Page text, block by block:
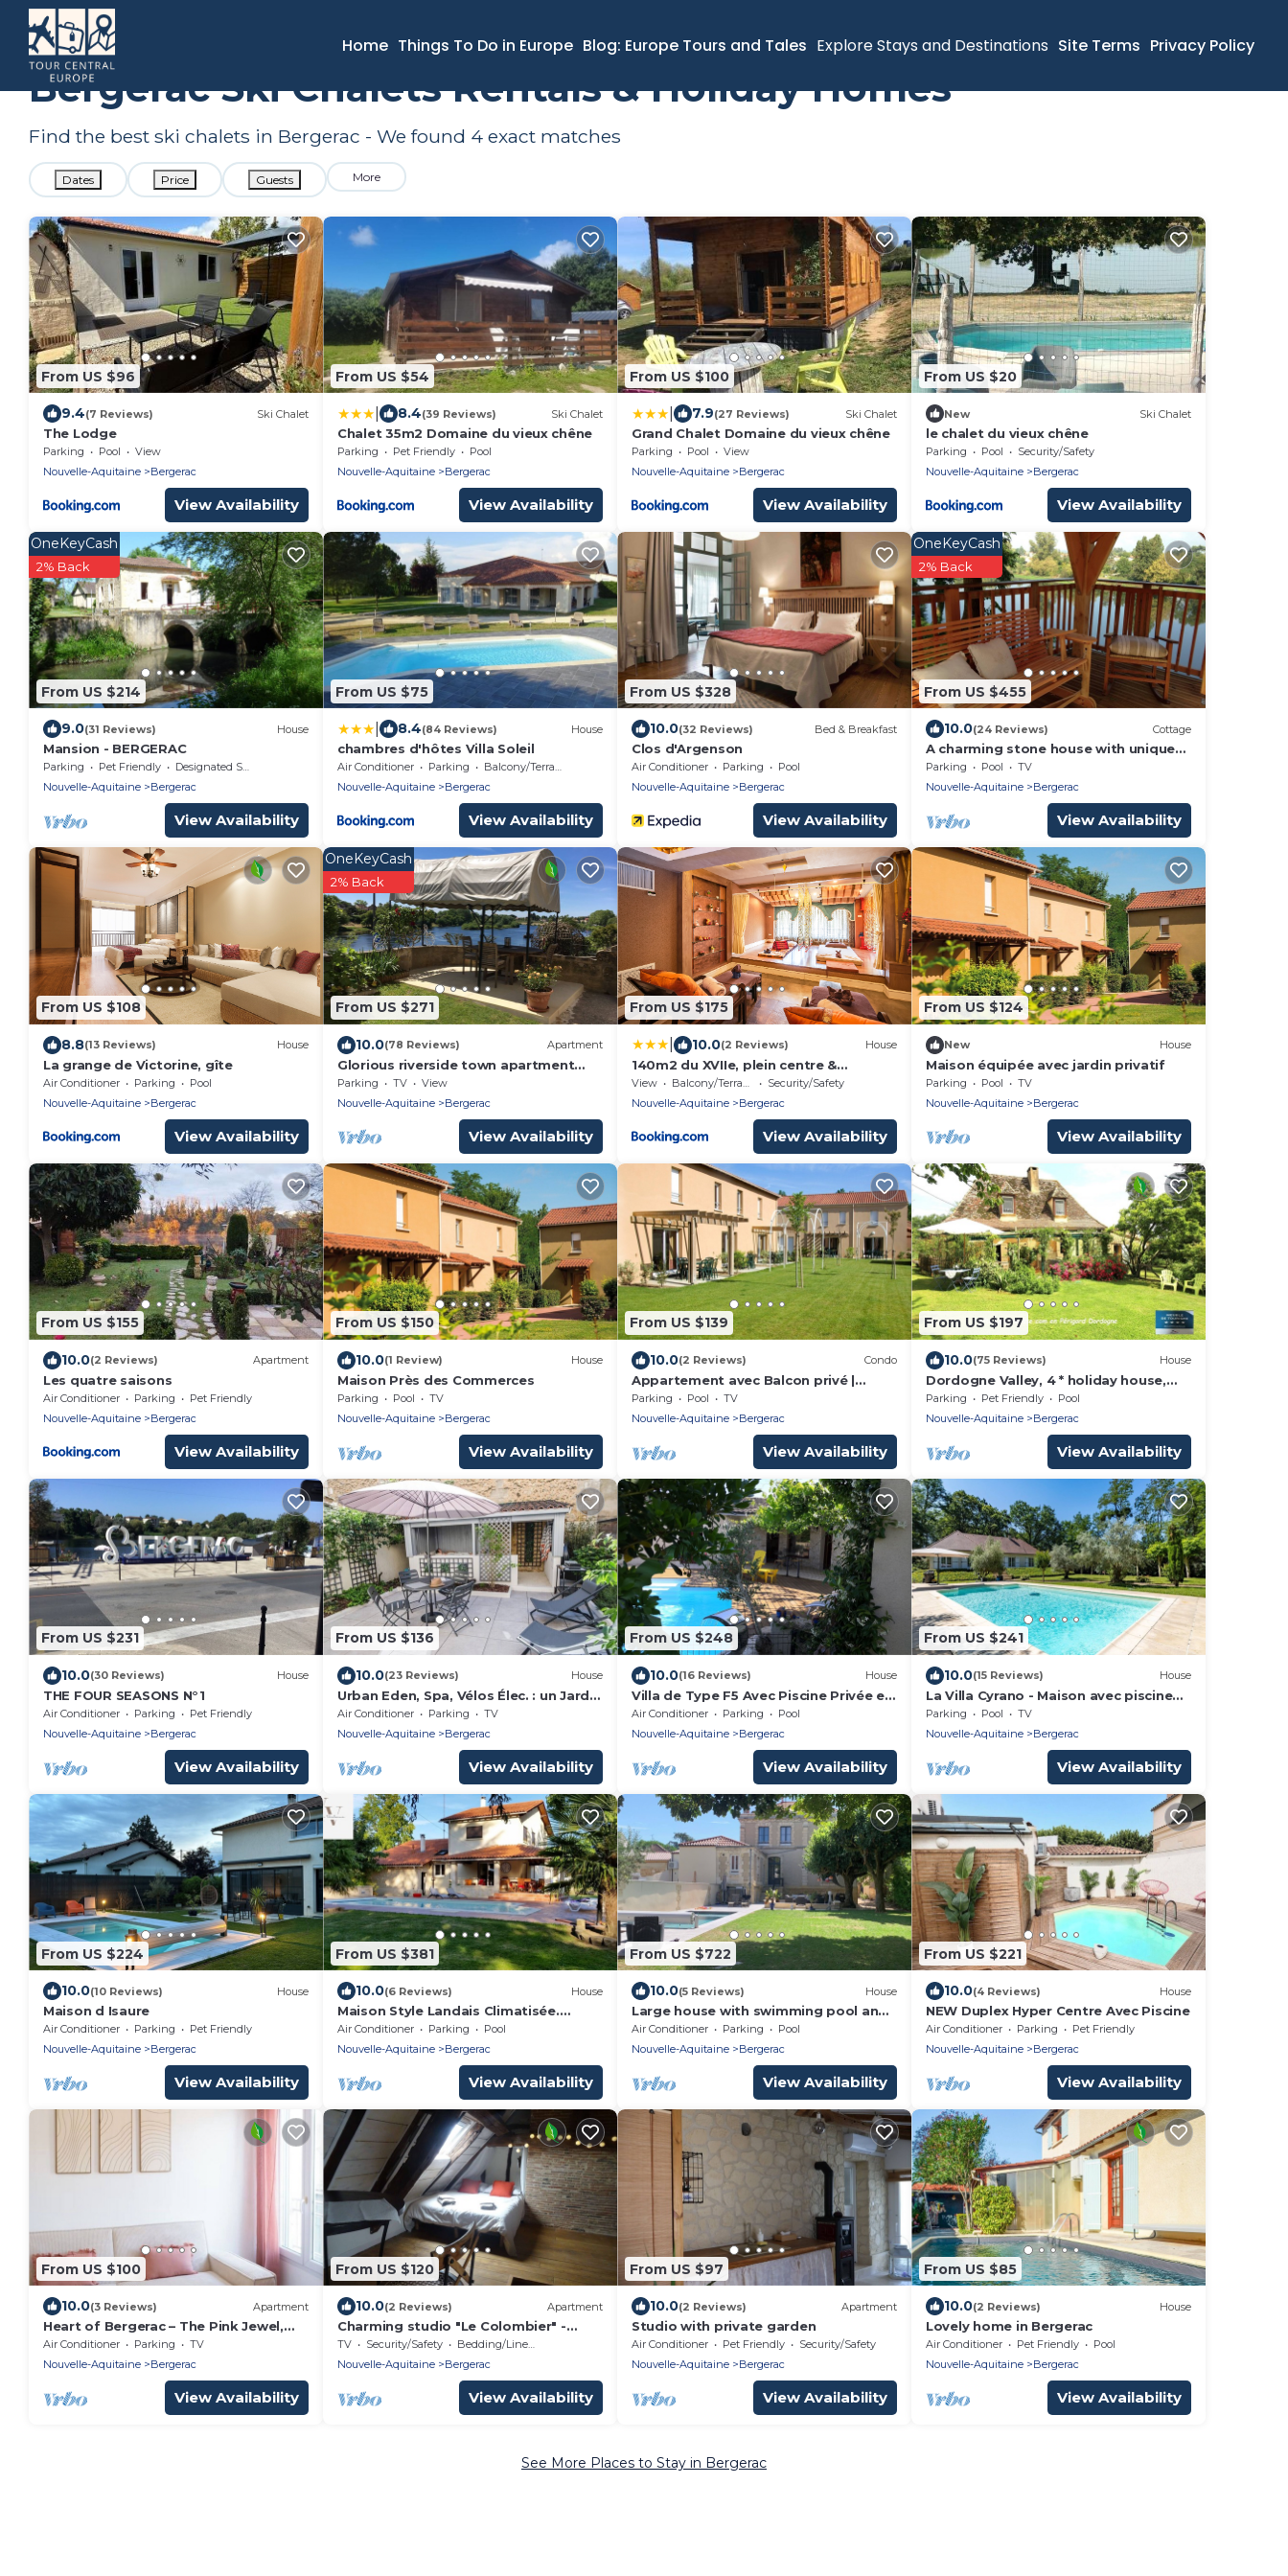
Home Things To Do in Europe Blog: Europe Tours and Tales Explore Stays and Destinations Site Terms Privacy Policy
France Nouvelle-Aquitaine Ski Chalets
Bergerac Ski Chalets Rentals & Holiday Homes
Find the best ski chalets in Bergerac - We found 4 exact matches
Dates Price Guests More
From US $96
9.4(7 Reviews) Ski Chalet
The Lodge
Parking Pool
View
Nouvelle-Aquitaine
Bergerac
View Availability
From US $54
8.4(39 Reviews) Ski Chalet
Chalet 35m2 Domaine du vieux chêne
Parking Pet Friendly
Pool
Nouvelle-Aquitaine
Bergerac
View Availability
From US $100
7.9(27 Reviews) Ski Chalet
Grand Chalet Domaine du vieux chêne
Parking Pool
View
Nouvelle-Aquitaine
Bergerac
View Availability
From US $20
New Ski Chalet
le chalet du vieux chêne
Parking Pool
Security/Safety
Nouvelle-Aquitaine
Bergerac
View Availability
From US $214
OneKeyCash
2% Back
9.0(31 Reviews) House
Mansion - BERGERAC
Parking Pet Friendly
Designated Smoking Area
Nouvelle-Aquitaine
Bergerac
View Availability
From US $75
8.4(84 Reviews) House
chambres d'hôtes Villa Soleil
Air Conditioner Parking
Balcony/Terrace
Nouvelle-Aquitaine
Bergerac
View Availability
From US $328
10.0(32 Reviews) Bed & Breakfast
Clos d'Argenson
Air Conditioner Parking
Pool
Nouvelle-Aquitaine
Bergerac
View Availability
From US $455
OneKeyCash
2% Back
10.0(24 Reviews) Cottage
A charming stone house with unique
views of the Dordogne River
Parking Pool
TV
Nouvelle-Aquitaine
Bergerac
View Availability
From US $108
8.8(13 Reviews) House
La grange de Victorine, gîte
Air Conditioner Parking
Pool
Nouvelle-Aquitaine
Bergerac
View Availability
From US $271
OneKeyCash
2% Back
10.0(78 Reviews) Apartment
Glorious riverside town apartment
with private garden overlooking La
Dordogne .
Parking TV
View
Nouvelle-Aquitaine
Bergerac
View Availability
From US $175
10.0(2 Reviews) House
140m2 du XVIIe, plein centre &
extérieur, 6-9 pers
View Balcony/Terrace
Security/Safety
Nouvelle-Aquitaine
Bergerac
View Availability
From US $124
New House
Maison équipée avec jardin privatif
Parking Pool
TV
Nouvelle-Aquitaine
Bergerac
View Availability
From US $155
10.0(2 Reviews) Apartment
Les quatre saisons
Air Conditioner Parking
Pet Friendly
Nouvelle-Aquitaine
Bergerac
View Availability
From US $150
10.0(1 Review) House
Maison Près des Commerces
Parking Pool
TV
Nouvelle-Aquitaine
Bergerac
View Availability
From US $139
10.0(2 Reviews) Condo
Appartement avec Balcon privé |
Accès gym
Parking Pool
TV
Nouvelle-Aquitaine
Bergerac
View Availability
From US $197
10.0(75 Reviews) House
Dordogne Valley, 4 * holiday house,
exclusive pool, 12kms from Bergerac
Parking Pet Friendly
Pool
Nouvelle-Aquitaine
Bergerac
View Availability
From US $231
10.0(30 Reviews) House
THE FOUR SEASONS N°1
Air Conditioner Parking
Pet Friendly
Nouvelle-Aquitaine
Bergerac
View Availability
From US $136
10.0(23 Reviews) House
Urban Eden, Spa, Vélos Élec. : un Jardin
en Ville Pour un Séjour à 2
Air Conditioner Parking
TV
Nouvelle-Aquitaine
Bergerac
View Availability
From US $248
10.0(16 Reviews) House
Villa de Type F5 Avec Piscine Privée et
à 1,5 km du Parc de Pombonne
Air Conditioner Parking
Pool
Nouvelle-Aquitaine
Bergerac
View Availability
From US $241
10.0(15 Reviews) House
La Villa Cyrano - Maison avec piscine
privée
Parking Pool
TV
Nouvelle-Aquitaine
Bergerac
View Availability
From US $224
10.0(10 Reviews) House
Maison d Isaure
Air Conditioner Parking
Pet Friendly
Nouvelle-Aquitaine
Bergerac
View Availability
From US $381
10.0(6 Reviews) House
Maison Style Landais Climatisée.
Piscine Privée. Parc. Idéal Pour
Familles
Air Conditioner Parking
Pool
Nouvelle-Aquitaine
Bergerac
View Availability
From US $722
10.0(5 Reviews) House
Large house with swimming pool and
garden Bergerac center
Air Conditioner Parking
Pool
Nouvelle-Aquitaine
Bergerac
View Availability
From US $221
10.0(4 Reviews) House
NEW Duplex Hyper Centre Avec Piscine
Air Conditioner Parking
Pet Friendly
Nouvelle-Aquitaine
Bergerac
View Availability
From US $100
10.0(3 Reviews) Apartment
Heart of Bergerac – The Pink Jewel,
elegant and renovated
Air Conditioner Parking
TV
Nouvelle-Aquitaine
Bergerac
View Availability
From US $120
10.0(2 Reviews) Apartment
Charming studio "Le Colombier" -
Habitation Saint-Clar Historic Center -
WIFI/Netflix
TV Security/Safety
Bedding/Linens
Nouvelle-Aquitaine
Bergerac
View Availability
From US $97
10.0(2 Reviews) Apartment
Studio with private garden
Air Conditioner Pet Friendly
Security/Safety
Nouvelle-Aquitaine
Bergerac
View Availability
From US $85
10.0(2 Reviews) House
Lovely home in Bergerac
Air Conditioner Pet Friendly
Pool
Nouvelle-Aquitaine
Bergerac
View Availability
See More Places to Stay in Bergerac